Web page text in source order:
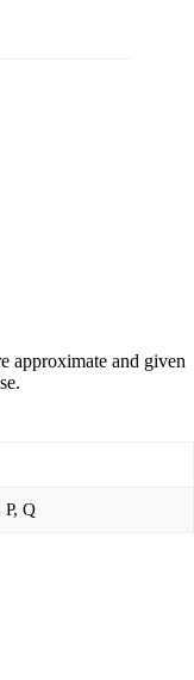
approximate and given
Q